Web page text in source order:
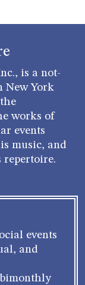
is a not-
New York
works of
events
music, and
repertoire.
events
and